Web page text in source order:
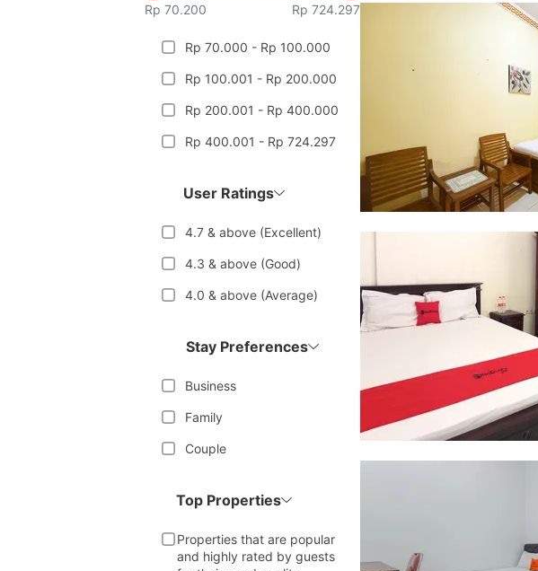
Rp 70.200 Rp 724.297
Rp 70.000 - Rp 100.000
Rp 100.001 - Rp 200.000
Rp 200.001 - Rp 400.000
Rp 400.001 - Rp 724.297
User Ratings
4.7 & above (Excellent)
4.3 & above (Good)
4.0 & above (Average)
Stay Preferences
Business
Family
Couple
Top Properties
Properties that are popular
and highly rated by guests